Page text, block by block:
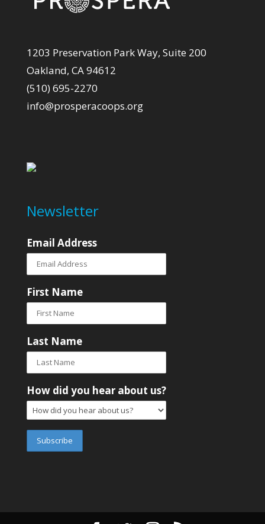
1203 Preservation Park Way, Suite 200
Oakland, CA 94612
(510) 695-2270
info@prosperacoops.org
Newsletter
Email Address
First Name
Last Name
How did you hear about us?